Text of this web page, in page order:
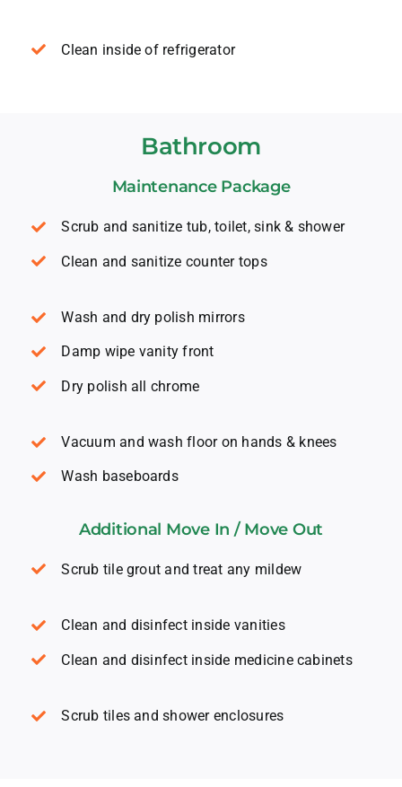
Clean inside of refrigerator
Bathroom
Maintenance Package
Scrub and sanitize tub, toilet, sink & shower
Clean and sanitize counter tops
Wash and dry polish mirrors
Damp wipe vanity front
Dry polish all chrome
Vacuum and wash floor on hands & knees
Wash baseboards
Additional Move In / Move Out
Scrub tile grout and treat any mildew
Clean and disinfect inside vanities
Clean and disinfect inside medicine cabinets
Scrub tiles and shower enclosures